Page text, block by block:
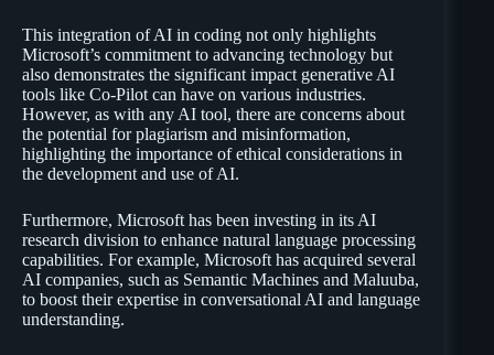
This integration of AI in coding not only highlights
Microsoft’s commitment to advancing technology but
also demonstrates the significant impact generative AI
tools like Co-Pilot can have on various industries.
However, as with any AI tool, there are concerns about
the potential for plagiarism and misinformation,
highlighting the importance of ethical considerations in
the development and use of AI.
Furthermore, Microsoft has been investing in its AI
research division to enhance natural language processing
capabilities. For example, Microsoft has acquired several
AI companies, such as Semantic Machines and Maluuba,
to boost their expertise in conversational AI and language
understanding.